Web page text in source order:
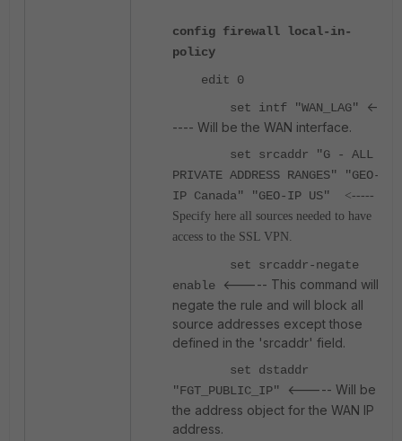
config firewall local-in-
policy
edit 0
set intf "WAN_LAG"
<-
---- Will be the WAN interface.
set srcaddr "G - ALL
PRIVATE ADDRESS RANGES" "GEO-
IP Canada" "GEO-IP US" <-----
Specify here all sources needed to have
access to the SSL VPN.
set srcaddr-negate
enable
<----- This command will
negate the rule and will block all
source addresses except those
defined in the 'srcaddr' field.
set dstaddr
"FGT_PUBLIC_IP"
<----- Will be
the address object for the WAN IP
address.